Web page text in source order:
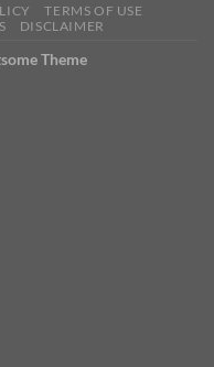
TERMS OF USE
DISCLAIMER
Theme